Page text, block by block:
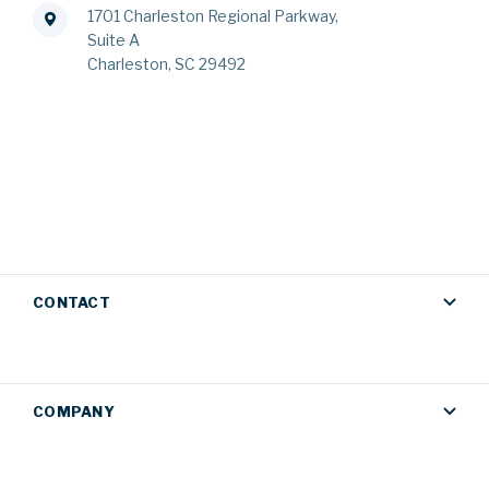
1701 Charleston Regional Parkway,
Suite A
Charleston, SC 29492
CONTACT
COMPANY